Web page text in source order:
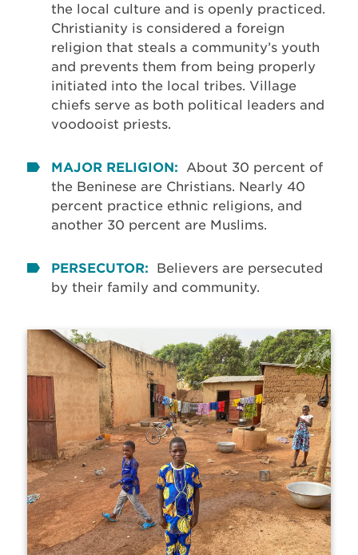
the local culture and is openly practiced.
Christianity is considered a foreign
religion that steals a community’s youth
and prevents them from being properly
initiated into the local tribes. Village
chiefs serve as both political leaders and
voodooist priests.
MAJOR RELIGION:
About 30 percent of
the Beninese are Christians. Nearly 40
percent practice ethnic religions, and
another 30 percent are Muslims.
PERSECUTOR:
Believers are persecuted
by their family and community.